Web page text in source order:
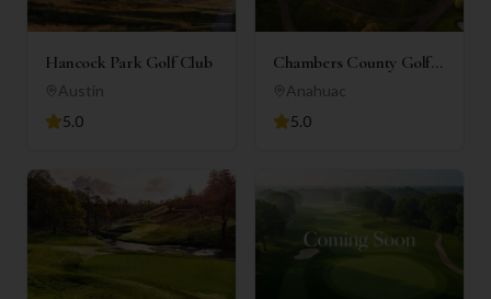
Hancock Park Golf Club
Austin
5.0
Chambers County Golf
Club
Anahuac
5.0